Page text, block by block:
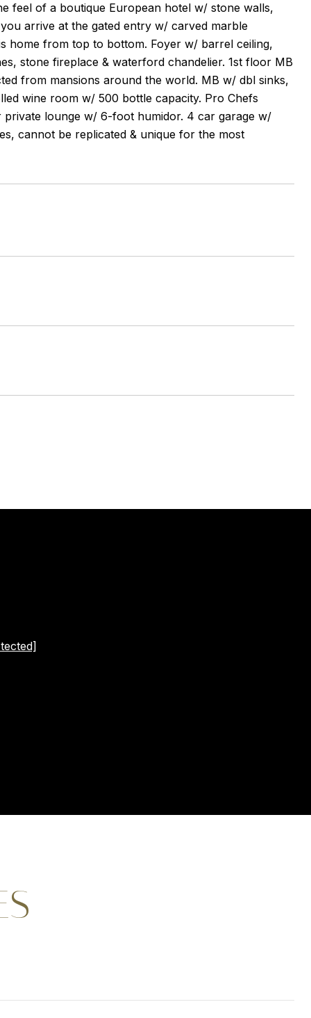
feel of a boutique European hotel w/ stone walls,
arrive at the gated entry w/ carved marble
home from top to bottom. Foyer w/ barrel ceiling,
stone fireplace & waterford chandelier. 1st floor MB
from mansions around the world. MB w/ dbl sinks,
wine room w/ 500 bottle capacity. Pro Chefs
lounge w/ 6-foot humidor. 4 car garage w/
cannot be replicated & unique for the most